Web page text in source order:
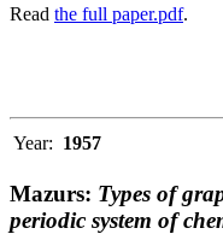
Read the full paper.pdf.
Year: 1957
Mazurs: Types of
periodic system of